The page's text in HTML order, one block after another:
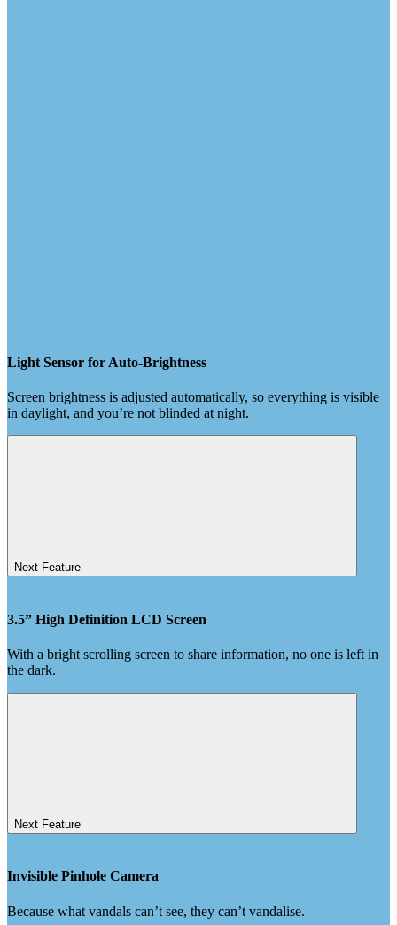
Light Sensor for Auto-Brightness
Screen brightness is adjusted automatically, so everything is visible
in daylight, and you’re not blinded at night.
Next Feature
3.5” High Definition LCD Screen
With a bright scrolling screen to share information, no one is left in
the dark.
Next Feature
Invisible Pinhole Camera
Because what vandals can’t see, they can’t vandalise.